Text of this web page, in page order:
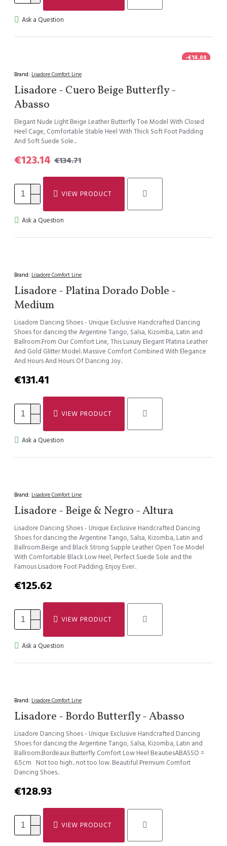
Ask a Question
-€14.00
Brand: Lisadore Comfort Line
Lisadore - Cuero Beige Butterfly -
Abasso
Elegant Nude Light Beige Leather Butterfly Toe Model With Closed
Heel Cage, Comfortable Stable Heel With Thick Soft Foot Padding
And Soft Suede Sole...
€123.14 €134.71
VIEW PRODUCT
Ask a Question
Brand: Lisadore Comfort Line
Lisadore - Platina Dorado Doble -
Medium
Lisadore Dancing Shoes - Unique Exclusive Handcrafted Dancing
Shoes for dancing the Argentine Tango, Salsa, Kizomba, Latin and
Ballroom.From Our Comfort Line, This Luxury Elegant Platina Leather
And Gold Glitter Model. Massive Comfort Combined With Elegance
And Hours And Hours Of Dancing Joy..
€131.41
VIEW PRODUCT
Ask a Question
Brand: Lisadore Comfort Line
Lisadore - Beige & Negro - Altura
Lisadore Dancing Shoes - Unique Exclusive Handcrafted Dancing
Shoes for dancing the Argentine Tango, Salsa, Kizomba, Latin and
Ballroom.Beige and Black Strong Supple Leather Open Toe Model
With Comfortable Black Low Heel, Perfect Suede Sole and the
Famous Lisadore Foot Padding. Enjoy Ever..
€125.62
VIEW PRODUCT
Ask a Question
Brand: Lisadore Comfort Line
Lisadore - Bordo Butterfly - Abasso
Lisadore Dancing Shoes - Unique Exclusive Handcrafted Dancing
Shoes for dancing the Argentine Tango, Salsa, Kizomba, Latin and
Ballroom.Bordeaux Butterfly Comfort Low Heel BeautiesABASSO =
6.5cm Not too high.. not too low. Beautiful Premium Comfort
Dancing Shoes..
€128.93
VIEW PRODUCT